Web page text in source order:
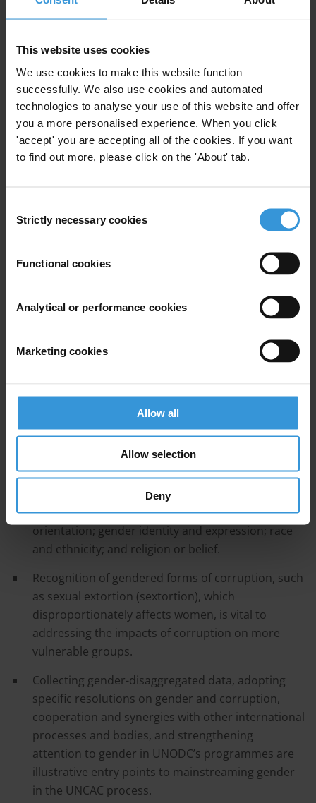
This website uses cookies
We use cookies to make this website function
successfully. We also use cookies and automated
technologies to analyse your use of this website and offer
you a more personalised experience. When you click
'accept' you are accepting all of the cookies. If you want
to find out more, please click on the 'About' tab.
Selection
Strictly necessary cookies
Functional cookies
Analytical or performance cookies
Marketing cookies
Allow all
Allow selection
Deny
advantageous than gender neutral mechanisms (which
anti-corruption interventions by considering the
concerns and experiences of “men” and “women”.
Contents
1. Why should gender be included in the UNCAC?
State parties’ anti-corruption frameworks
3. How could gender be mainstreamed into the UNCAC
and women or gender are taken into consideration
in only three resolutions from the UNCAC’s
Conference of the States Parties.
Gender mainstreaming must go beyond looking at
gender as a single dimension to include
intersectional factors such as age; sex; sexual
orientation; gender identity and expression; race
and ethnicity; and religion or belief.
Recognition of gendered forms of corruption, such
as sexual extortion (sextortion), which
disproportionately affects women, is vital to
addressing the impacts of corruption on more
vulnerable groups.
Collecting gender-disaggregated data, adopting
specific resolutions on gender and corruption,
cooperation and synergies with other international
processes and bodies, and strengthening
attention to gender in UNODC’s programmes are
illustrative entry points to mainstreaming gender
in the UNCAC process.